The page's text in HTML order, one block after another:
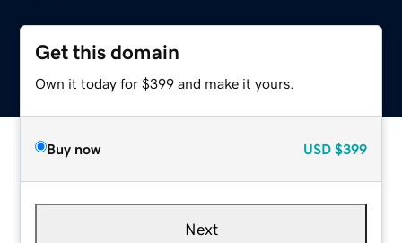
Get this domain
Own it today for $399 and make it yours.
Buy now USD $399
Next